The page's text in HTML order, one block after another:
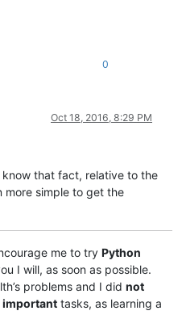
0
Oct 18, 2016, 8:29 PM
know that fact, relative to the
more simple to get the
me to try Python
I will, as soon as possible.
problems and I did not
important tasks, as learning a